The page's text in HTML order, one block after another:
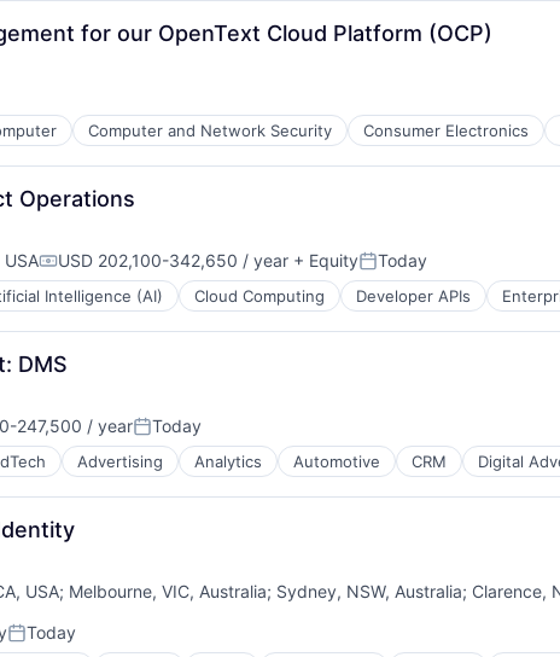
for our OpenText Cloud Platform (OCP)
Computer and Network Security Consumer Electronics
Operations
USACompensation:
USD 202,100-342,650 / year + EquityPosted:
Today
Intelligence (AI) Cloud Computing Developer APIs
DMS
247,500 / yearPosted:
Today
Advertising Analytics Automotive CRM Digital
USA; Melbourne, VIC, Australia; Sydney, NSW, Australia; Clarence,
Posted:
Today